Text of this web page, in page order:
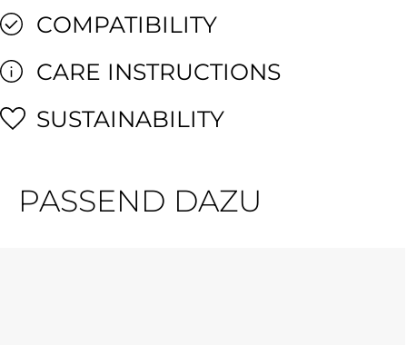
COMPATIBILITY
CARE INSTRUCTIONS
SUSTAINABILITY
PASSEND DAZU